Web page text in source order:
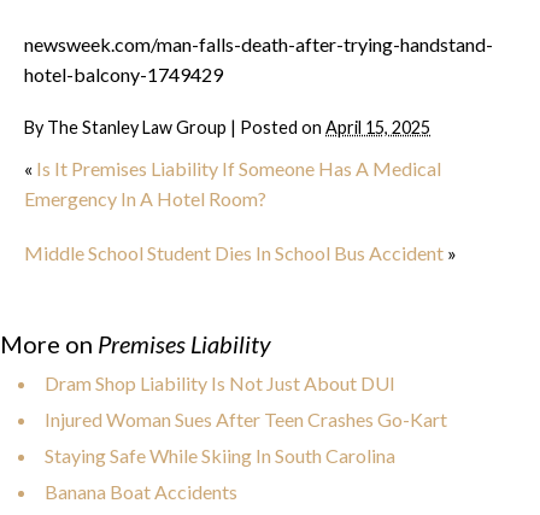
newsweek.com/man-falls-death-after-trying-handstand-
hotel-balcony-1749429
By The Stanley Law Group | Posted on April 15, 2025
« Is It Premises Liability If Someone Has A Medical
Emergency In A Hotel Room?
Middle School Student Dies In School Bus Accident »
More on Premises Liability
Dram Shop Liability Is Not Just About DUI
Injured Woman Sues After Teen Crashes Go-Kart
Staying Safe While Skiing In South Carolina
Banana Boat Accidents